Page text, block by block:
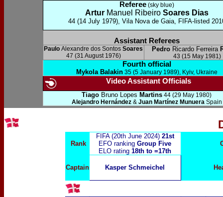
Referee(sky blue)
Artur Manuel Ribeiro Soares Dias
44 (14 July 1979), Vila Nova de Gaia, FIFA-listed
Assistant Referees
Paulo Alexandre dos Sontos Soares
47 (31 August 1976)
Pedro Ricardo Ferreira
43 (15 May 1981)
Fourth official
Mykola Balakin35 (5 January 1989), Kyiv, Ukraine
Video Assistant Officials
Tiago Bruno Lopes Martins 44 (29 May 1980)
Alejandro Hernández& Juan Martínez MunueraSpain
Rank
FIFA (20th June 2024) 21st
EFO ranking Group Five
ELO rating 18th to =17th
Captain Kasper Schmeichel